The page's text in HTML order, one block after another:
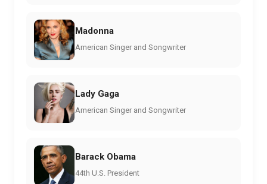
Madonna
American Singer and Songwriter
Lady Gaga
American Singer and Songwriter
Barack Obama
44th U.S. President